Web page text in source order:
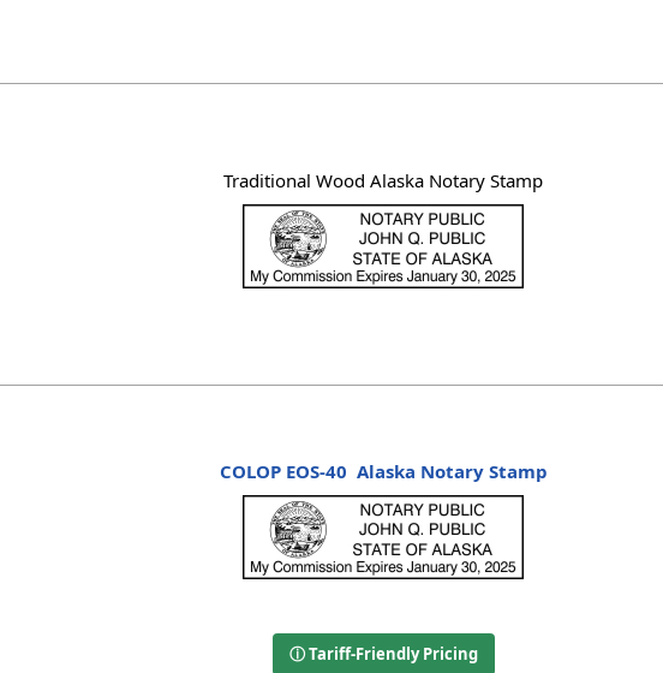
Traditional Wood Alaska Notary Stamp
COLOP EOS-40 Alaska Notary Stamp
ⓘ Tariff-Friendly Pricing